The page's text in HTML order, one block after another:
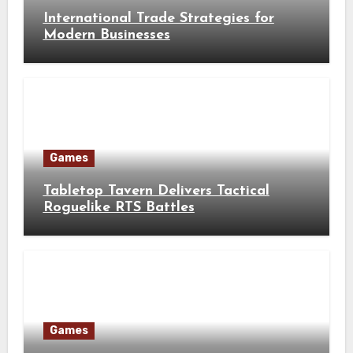
International Trade Strategies for
Modern Businesses
Games
Tabletop Tavern Delivers Tactical
Roguelike RTS Battles
Games